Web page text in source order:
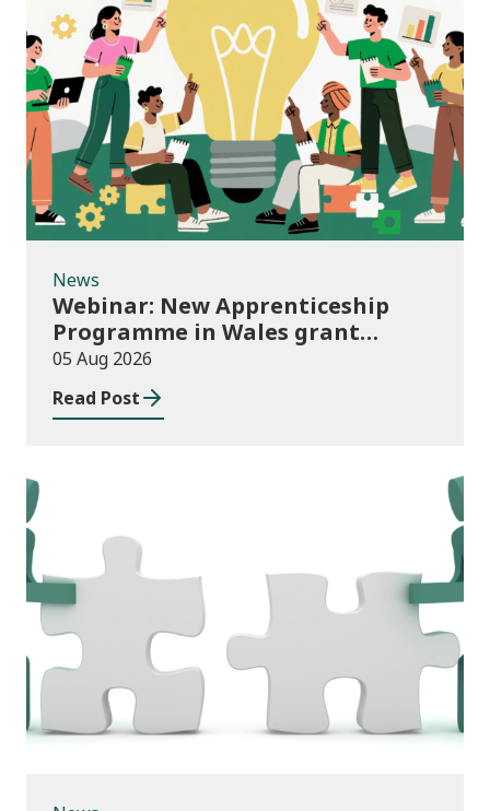
News
News
Webinar: New Apprenticeship
Programme in Wales grant
application process
05 Aug 2026
Read Post
News